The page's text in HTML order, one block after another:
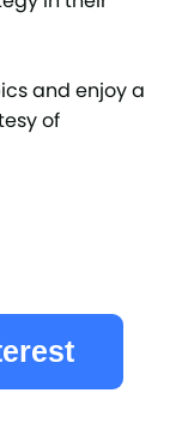
and enjoy a
of